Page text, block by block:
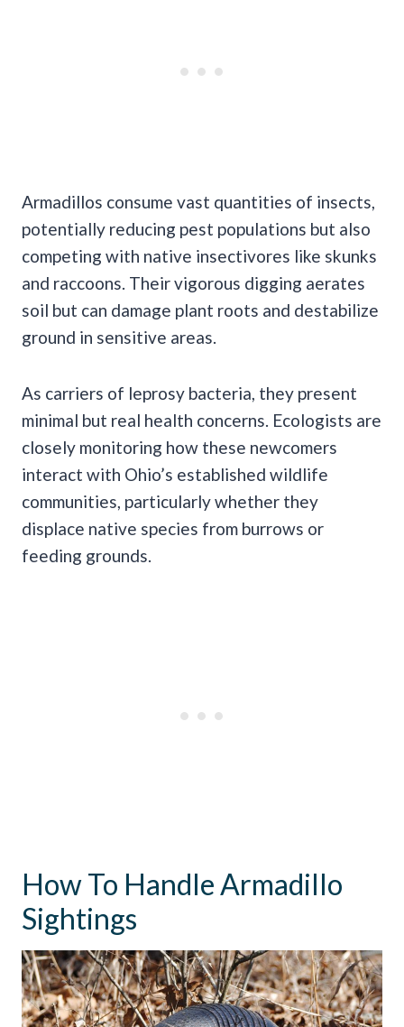
Armadillos consume vast quantities of insects,
potentially reducing pest populations but also
competing with native insectivores like skunks
and raccoons. Their vigorous digging aerates
soil but can damage plant roots and destabilize
ground in sensitive areas.
As carriers of leprosy bacteria, they present
minimal but real health concerns. Ecologists are
closely monitoring how these newcomers
interact with Ohio’s established wildlife
communities, particularly whether they
displace native species from burrows or
feeding grounds.
How To Handle Armadillo
Sightings